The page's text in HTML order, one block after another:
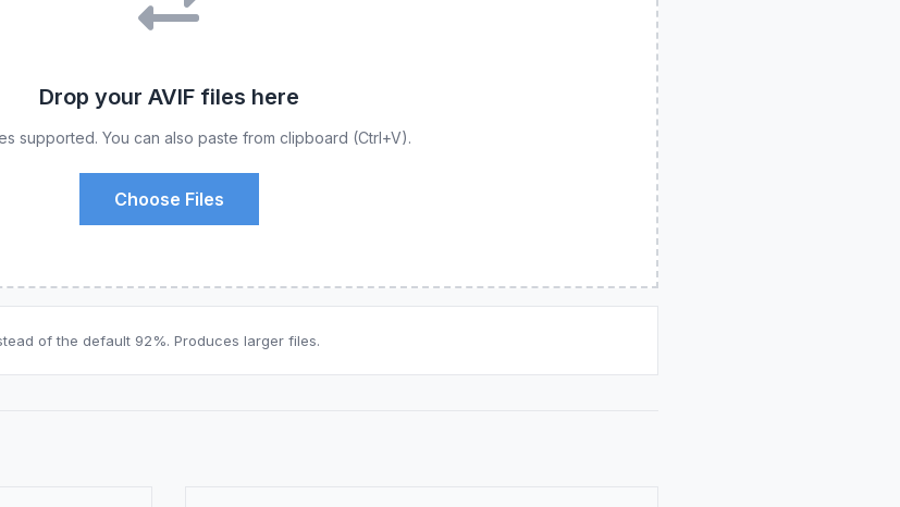
Drop your AVIF files here
supported. You can also paste from clipboard (Ctrl+V).
Choose Files
of the default 92%. Produces larger files.